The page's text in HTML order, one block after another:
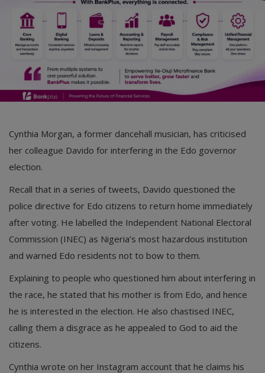
Jokes & Stories
History & Life Story
Personalities & Biographies
Fitness
Login
Register
English
Cynthia Morgan, a former dancehall musician, has criticised
her colleague Davido for interfering in the Edo governor
election.
Recall that in a series of tweets, Davido questioned the
police directive for Edo citizens to return home immediately
after voting. He labelled the Independent National Electoral
Commission (INEC) as Nigeria’s most hazardous institution
and warned Edo residents not to bow to them.
Explaining to people who questioned him about interfering in
the race, he stated that his mother is from Edo, and hence
he is interested in the election. He also chastised INEC,
calling them a disgrace as he appealed to God to aid the
citizens.
Cynthia wrote on her Instagram account that he claims his